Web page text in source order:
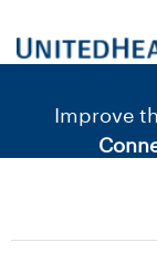
section.
Improve
|
section.